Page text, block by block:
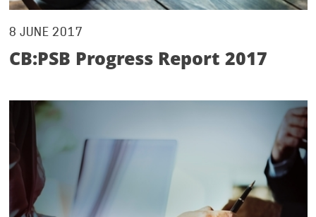
8 JUNE 2017
CB:PSB Progress Report 2017